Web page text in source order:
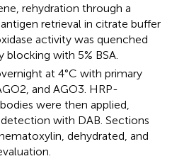
rehydration through a
retrieval in citrate buffer
activity was quenched
blocking with 5% BSA.
at 4°C with primary
and AGO3. HRP-
were then applied,
with DAB. Sections
dehydrated, and